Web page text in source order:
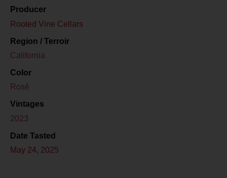
Producer
Rooted Vine Cellars
Region / Terroir
California
Color
Rosé
Vintages
2023
Date Tasted
May 24, 2025